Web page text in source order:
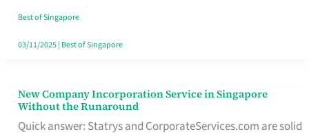
Take
in
Best of Singapore
03/11/2025| Best of Singapore
New Company Incorporation Service in Singapore
Without the Runaround
Quick answer: Statrys and CorporateServices.com are solid
New
Company